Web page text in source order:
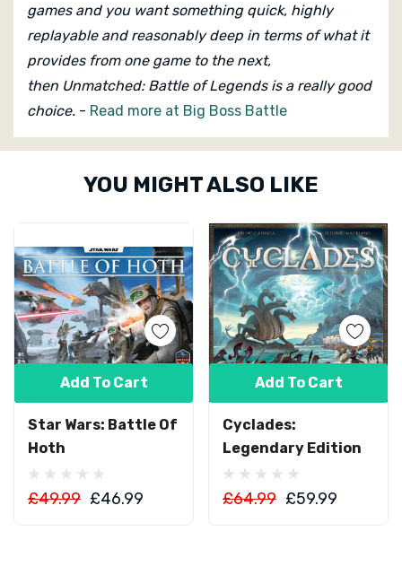
games and you want something quick, highly
replayable and reasonably deep in terms of what it
provides from one game to the next,
then Unmatched: Battle of Legends is a really good
choice. - Read more at Big Boss Battle
Custom
YOU MIGHT ALSO LIKE
Star Wars: Battle Of
Hoth
£49.99 £46.99
Add To Cart
Cyclades:
Legendary Edition
£64.99 £59.99
Add To Cart